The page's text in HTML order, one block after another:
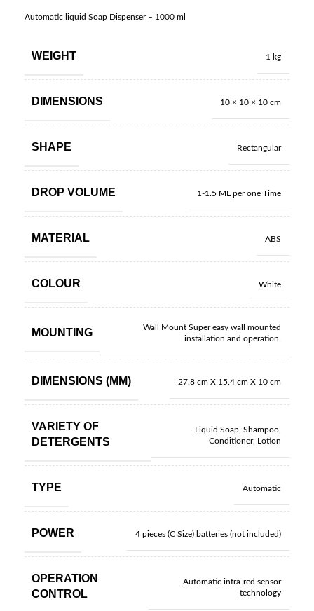
Automatic liquid Soap Dispenser – 1000 ml
WEIGHT 1 kg
DIMENSIONS 10 × 10 × 10 cm
SHAPE Rectangular
DROP VOLUME 1-1.5 ML per one Time
MATERIAL ABS
COLOUR White
MOUNTING
Wall Mount Super easy wall mounted
installation and operation.
DIMENSIONS (MM) 27.8 cm X 15.4 cm X 10 cm
VARIETY OF
DETERGENTS
Liquid Soap, Shampoo,
Conditioner, Lotion
TYPE Automatic
POWER 4 pieces (C Size) batteries (not included)
OPERATION
CONTROL
Automatic infra-red sensor
technology